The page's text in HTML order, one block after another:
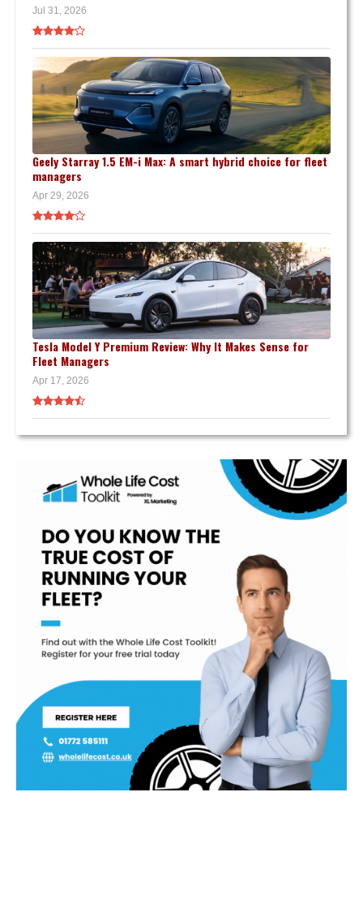
Jul 31, 2026
Geely Starray 1.5 EM-i Max: A smart hybrid choice for fleet
managers
Apr 29, 2026
Tesla Model Y Premium Review: Why It Makes Sense for
Fleet Managers
Apr 17, 2026